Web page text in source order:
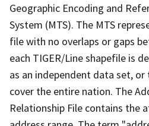
Geographic Encoding and
System (MTS). The MTS
file with no overlaps or gaps
each TIGER/Line shapefile is
as an independent data set,
cover the entire nation. The
Relationship File contains the